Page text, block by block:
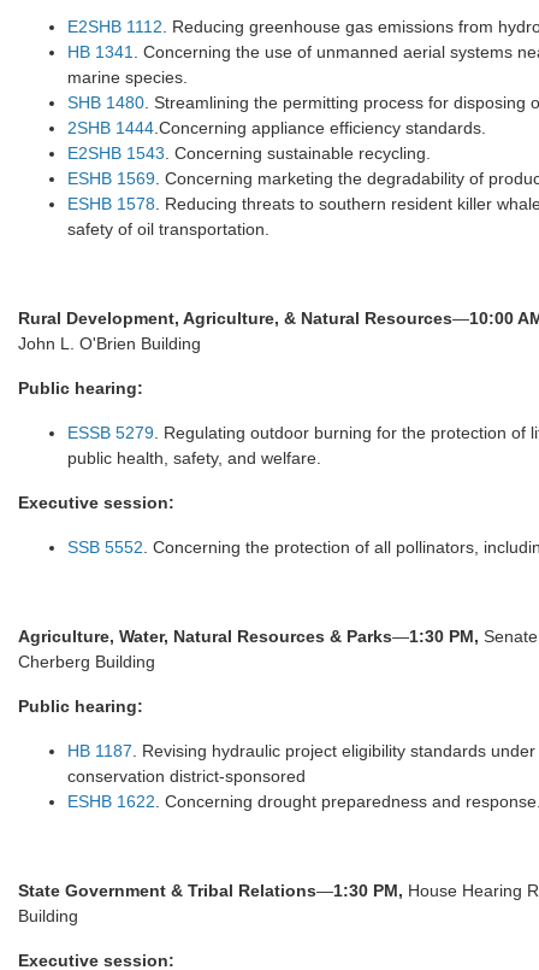
E2SHB 1112. Reducing greenhouse gas emissions from
HB 1341. Concerning the use of unmanned aerial systems
marine species.
SHB 1480. Streamlining the permitting process for disposing
2SHB 1444.Concerning appliance efficiency standards.
E2SHB 1543. Concerning sustainable recycling.
ESHB 1569. Concerning marketing the degradability of
ESHB 1578. Reducing threats to southern resident killer
safety of oil transportation.
Rural Development, Agriculture, & Natural Resources—10:00
John L. O'Brien Building
Public hearing:
ESSB 5279. Regulating outdoor burning for the protection of
public health, safety, and welfare.
Executive session:
SSB 5552. Concerning the protection of all pollinators,
Agriculture, Water, Natural Resources & Parks—1:30 PM,
Cherberg Building
Public hearing:
HB 1187. Revising hydraulic project eligibility standards
conservation district-sponsored
ESHB 1622. Concerning drought preparedness and
State Government & Tribal Relations—1:30 PM, House Hearing
Building
Executive session: